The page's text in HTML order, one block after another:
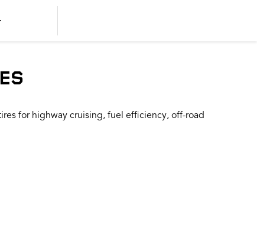
US SPANISH
for highway cruising, fuel efficiency, off-road